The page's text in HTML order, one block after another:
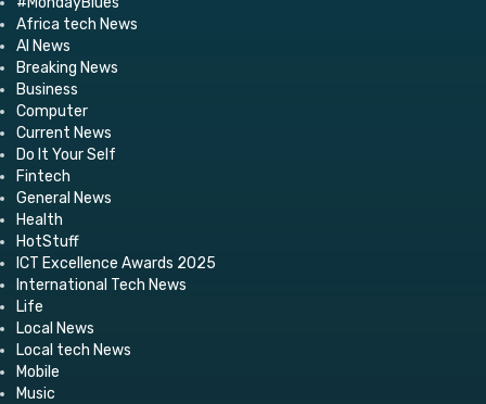
Africa tech News
AI News
Breaking News
Business
Computer
Current News
Do It Your Self
Fintech
General News
Health
HotStuff
ICT Excellence Awards 2025
International Tech News
Life
Local News
Local tech News
Mobile
Music